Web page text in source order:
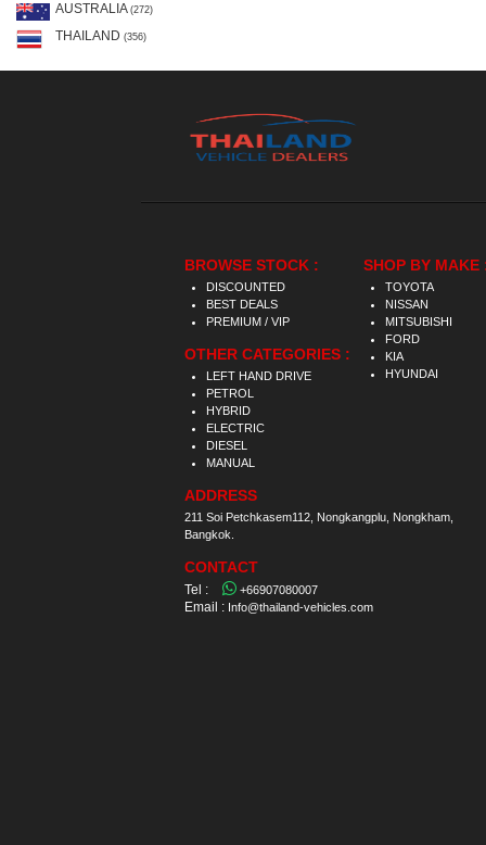
AUSTRALIA (272)
THAILAND (356)
BROWSE STOCK :
DISCOUNTED
BEST DEALS
PREMIUM / VIP
OTHER CATEGORIES :
LEFT HAND DRIVE
PETROL
HYBRID
ELECTRIC
DIESEL
MANUAL
ADDRESS
211 Soi Petchkasem112, Nongkangplu, Nongkham,
Bangkok.
CONTACT
Tel :
+66907080007
Email : Info@thailand-vehicles.com
SHOP BY MAKE
TOYOTA
NISSAN
MITSUBISHI
FORD
KIA
HYUNDAI